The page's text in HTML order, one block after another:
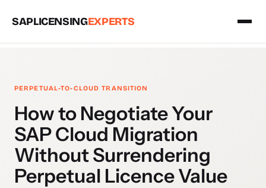
SAPLICENSINGEXPERTS
PERPETUAL-TO-CLOUD TRANSITION
How to Negotiate Your
SAP Cloud Migration
Without Surrendering
Perpetual Licence Value